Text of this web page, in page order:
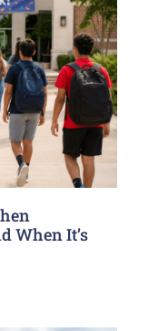
When It’s